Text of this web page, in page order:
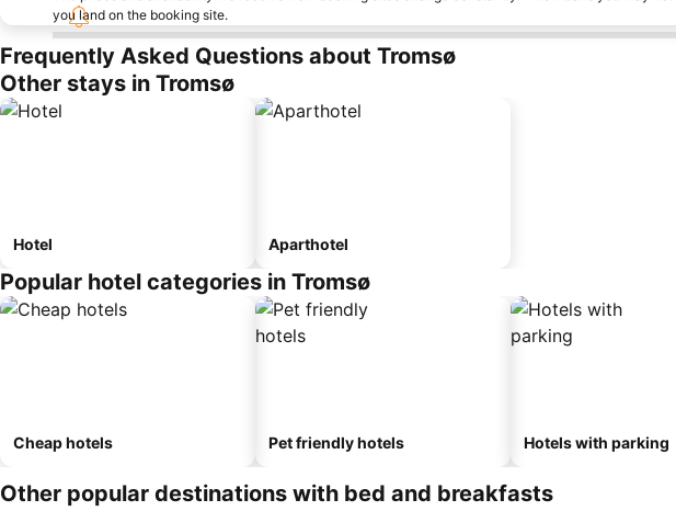
you land on the booking site.
Frequently Asked Questions about Tromsø
Other stays in Tromsø
Hotel Aparthotel
Popular hotel categories in Tromsø
Cheap hotels Pet friendly hotels Hotels with parking
Other popular destinations with bed and breakfasts